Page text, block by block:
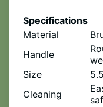
Specifications
Material
Handle
Size
Cleaning